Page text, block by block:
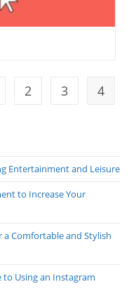
page
2 3 4
Entertainment and Leisure
to Increase Your
Comfortable and Stylish
to Using an Instagram